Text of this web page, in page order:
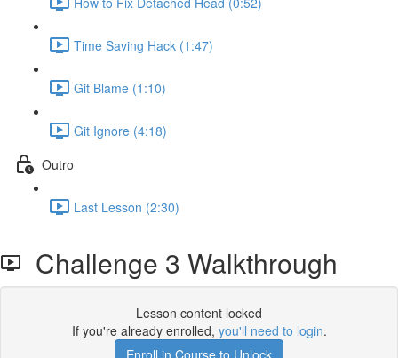
Time Saving Hack (1:47)
Git Blame (1:10)
Git Ignore (4:18)
Outro
Last Lesson (2:30)
Challenge 3 Walkthrough
Lesson content locked
If you're already enrolled, you'll need to login.
Enroll in Course to Unlock